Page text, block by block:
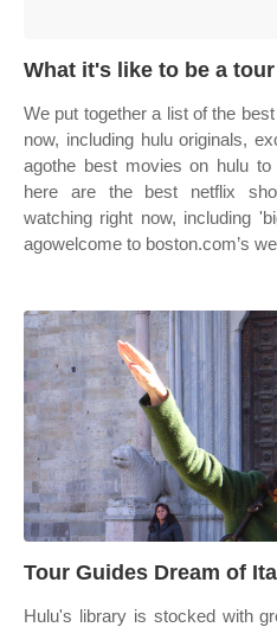
What it's like to be a
We put together a list of the
now, including hulu originals,
agothe best movies on hulu
here are the best netflix
watching right now, including
agowelcome to boston.com’s
Tour Guides Dream of
Hulu's library is stocked with